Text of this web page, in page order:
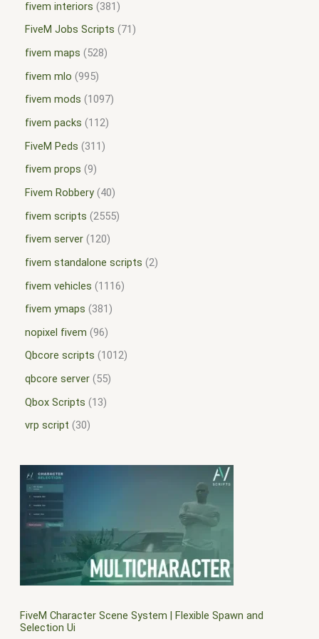
fivem interiors
381
FiveM Jobs Scripts
71
fivem maps
528
fivem mlo 995
fivem mods
1097
fivem packs
112
FiveM Peds
311
fivem props 9
Fivem Robbery 40
fivem scripts 2555
fivem server 120
fivem standalone scripts 2
fivem vehicles
1116
fivem ymaps
381
nopixel fivem 96
Qbcore scripts
1012
qbcore server 55
Qbox Scripts
13
vrp script
30
FiveM Character Scene System | Flexible Spawn and
Selection Ui